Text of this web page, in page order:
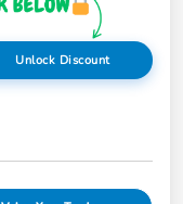
Unlock Discount